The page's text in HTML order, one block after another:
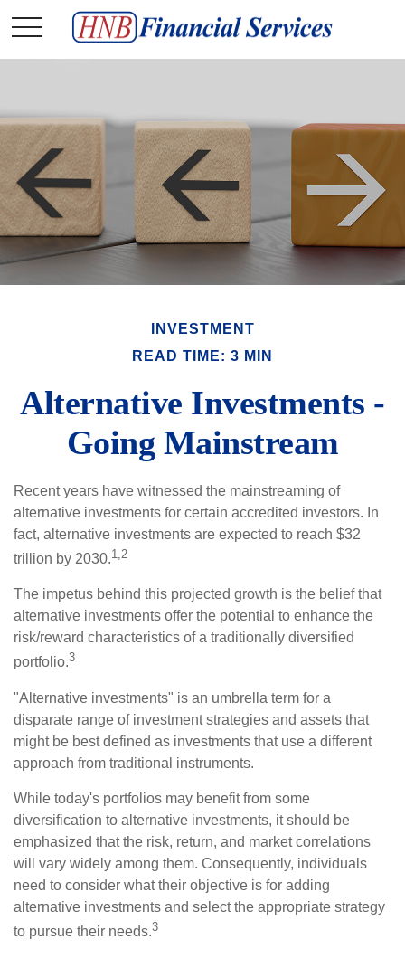
INVESTMENT
READ TIME: 3 MIN
Alternative Investments -
Going Mainstream
Recent years have witnessed the mainstreaming of
alternative investments for certain accredited investors. In
fact, alternative investments are expected to reach $32
trillion by 2030.1,2
The impetus behind this projected growth is the belief that
alternative investments offer the potential to enhance the
risk/reward characteristics of a traditionally diversified
portfolio.3
"Alternative investments" is an umbrella term for a
disparate range of investment strategies and assets that
might be best defined as investments that use a different
approach from traditional instruments.
While today's portfolios may benefit from some
diversification to alternative investments, it should be
emphasized that the risk, return, and market correlations
will vary widely among them. Consequently, individuals
need to consider what their objective is for adding
alternative investments and select the appropriate strategy
to pursue their needs.3